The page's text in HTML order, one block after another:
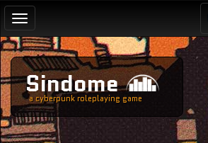
Toggle
navigation
Sindome
a cyberpunk roleplaying game